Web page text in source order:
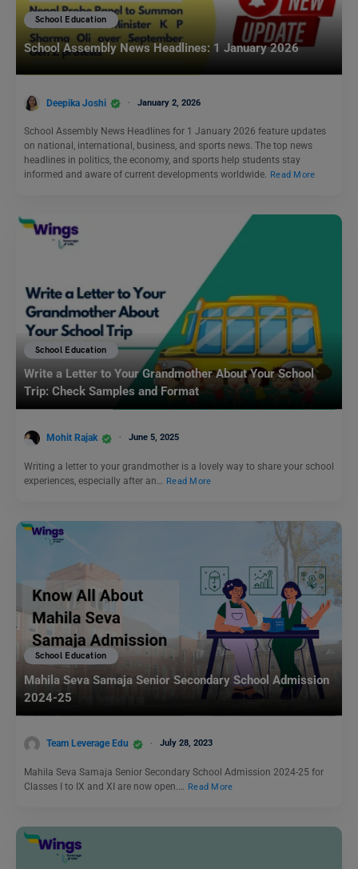
School Education
School Assembly News Headlines: 1 January 2026
Deepika Joshi January 2, 2026
School Assembly News Headlines for 1 January 2026 feature updates
on national, international, business, and sports news. The top news
headlines in politics, the economy, and sports help students stay
informed and aware of current developments worldwide. Read More
School Education
Write a Letter to Your Grandmother About Your School
Trip: Check Samples and Format
Mohit Rajak June 5, 2025
Writing a letter to your grandmother is a lovely way to share your school
experiences, especially after an…
Read More
School Education
Mahila Seva Samaja Senior Secondary School Admission
2024-25
Team Leverage Edu July 28, 2023
Mahila Seva Samaja Senior Secondary School Admission 2024-25 for
Classes I to IX and XI are now open.… Read More